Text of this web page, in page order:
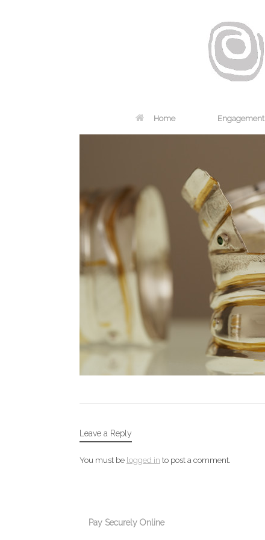
Home Engagement
Leave a Reply
You must be logged in to post a comment.
Pay Securely Online